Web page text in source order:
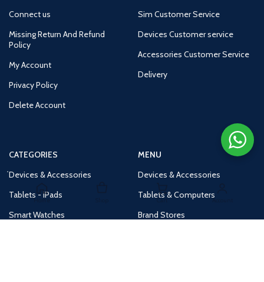
Connect us
Missing Return And Refund
Policy
My Account
Privacy Policy
Delete Account
Sim Customer Service
Devices Customer service
Accessories Customer Service
Delivery
CATEGORIES
Devices & Accessories
Tablets - iPads
Smart Watches
MENU
Devices & Accessories
Tablets & Computers
Brand Stores
Home Cart Account